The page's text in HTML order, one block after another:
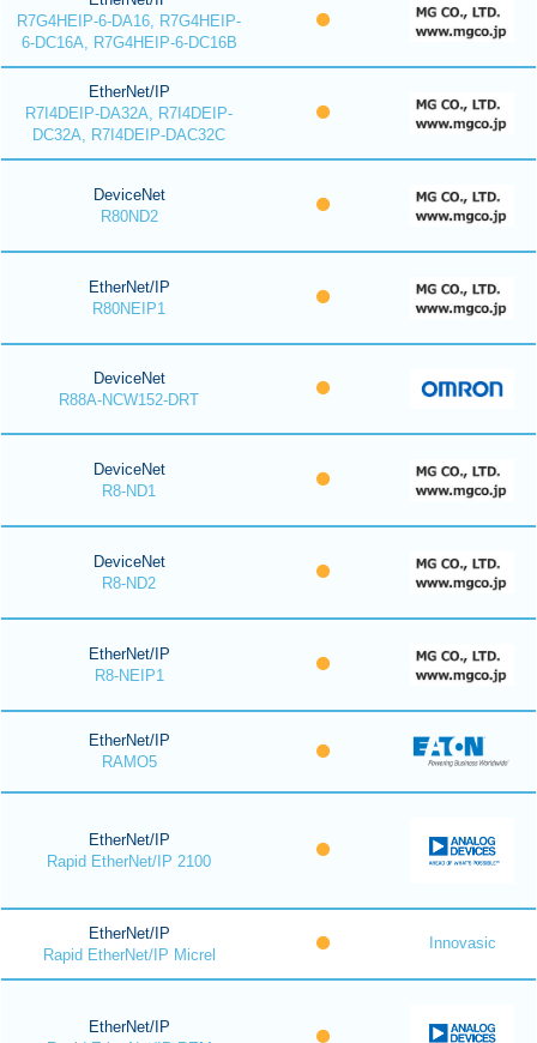
R7G4HEIP-6-DA16, R7G4HEIP-
6-DC16A, R7G4HEIP-6-DC16B
EtherNet/IP
R7I4DEIP-DA32A, R7I4DEIP-
DC32A, R7I4DEIP-DAC32C
DeviceNet
R80ND2
EtherNet/IP
R80NEIP1
DeviceNet
R88A-NCW152-DRT
DeviceNet
R8-ND1
DeviceNet
R8-ND2
EtherNet/IP
R8-NEIP1
EtherNet/IP
RAMO5
EtherNet/IP
Rapid EtherNet/IP 2100
EtherNet/IP
Rapid EtherNet/IP Micrel
Innovasic
EtherNet/IP